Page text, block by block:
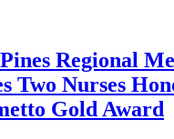
Regional
Two Nurses
Gold Award